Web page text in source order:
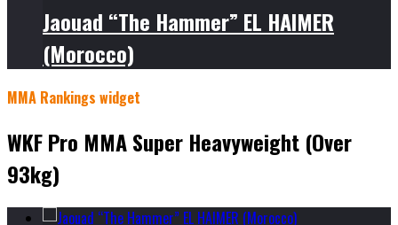
Jaouad “The Hammer” EL HAIMER
(Morocco)
MMA Rankings widget
WKF Pro MMA Super Heavyweight (Over
93kg)